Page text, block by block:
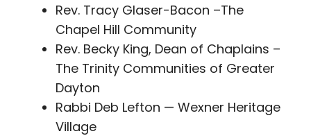
Rev. Tracy Glaser-Bacon –The
Chapel Hill Community
Rev. Becky King, Dean of Chaplains –
The Trinity Communities of Greater
Dayton
Rabbi Deb Lefton — Wexner Heritage
Village